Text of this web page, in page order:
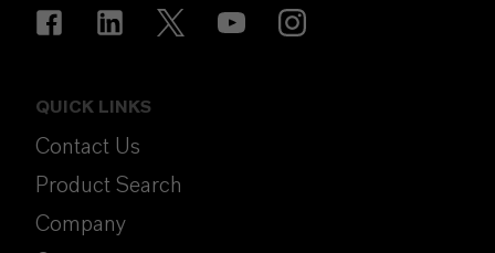
QUICK LINKS
Contact Us
Product Search
Company